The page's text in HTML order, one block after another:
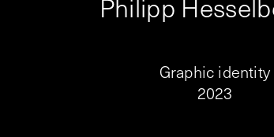
Philipp
Graphic identity
2023